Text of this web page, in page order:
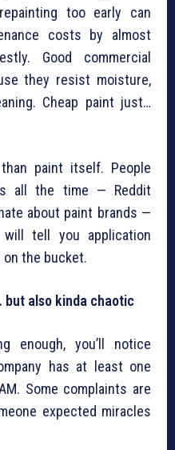
too early can
costs by almost
Good commercial
they resist moisture,
Cheap paint just…
paint itself. People
all the time — Reddit
about paint brands —
tell you application
the bucket.
but also kinda chaotic
enough, you’ll notice
has at least one
Some complaints are
expected miracles